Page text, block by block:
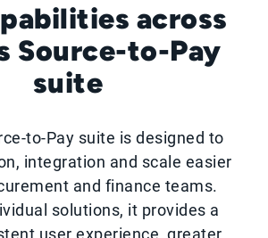
across
Source-to-Pay
suite
to-Pay suite is designed to
integration and scale easier
and finance teams.
solutions, it provides a
user experience, greater